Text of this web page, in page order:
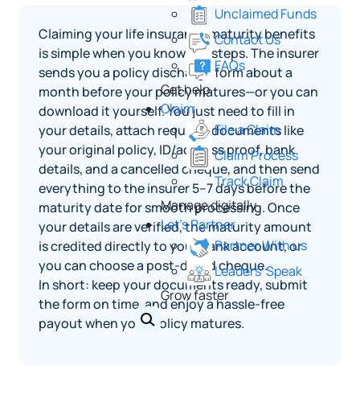
Unclaimed Funds
Contact Us
FAQs
Get help
Claim
File a Claim
Claim Process
Track Claim
Manage digitally
Let's Partner
Partner With us
Leaders' Speak
Grow faster
Claiming your life insurance maturity benefits
is simple when you know the steps. The insurer
sends you a policy discharge form about a
month before your policy matures—or you can
download it yourself. You just need to fill in
your details, attach required documents like
your original policy, ID/address proof, bank
details, and a cancelled cheque, and then send
everything to the insurer 5–7 days before the
maturity date for smooth processing. Once
your details are verified, the maturity amount
is credited directly to your bank account, or
you can choose a post‑dated cheque.
In short: keep your documents ready, submit
the form on time, and enjoy a hassle‑free
payout when your policy matures.